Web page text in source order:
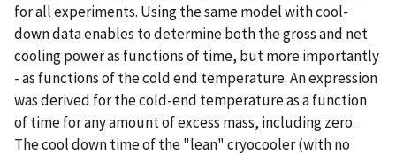
for all experiments. Using the same model with cool-
down data enables to determine both the gross and net
cooling power as functions of time, but more importantly
- as functions of the cold end temperature. An expression
was derived for the cold-end temperature as a function
of time for any amount of excess mass, including zero.
The cool down time of the "lean" cryocooler (with no